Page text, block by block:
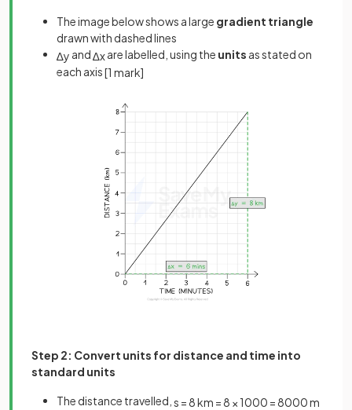
The image below shows a large gradient triangle
drawn with dashed lines
∆y and∆xare labelled, using the units as stated on
each axis[1 mark]
Step 2: Convert units for distance and time into
standard units
The distance travelled, s =8km =8 × 1000 =8000m